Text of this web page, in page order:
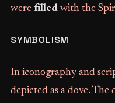
were filledwith the
SYMBOLISM
In iconography and
depicted as a dove. The